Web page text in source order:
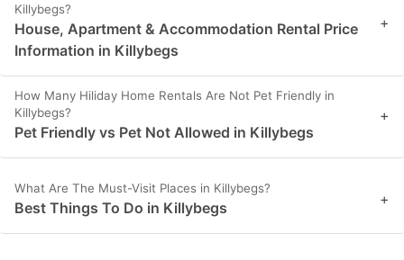
Killybegs?
House, Apartment & Accommodation Rental Price
Information in Killybegs
+
How Many Hiliday Home Rentals Are Not Pet Friendly in
Killybegs?
Pet Friendly vs Pet Not Allowed in Killybegs
+
What Are The Must-Visit Places in Killybegs?
Best Things To Do in Killybegs +